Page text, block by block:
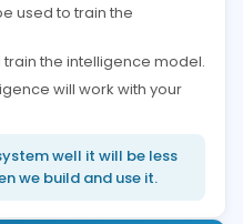
used to train the
the intelligence model.
will work with your
well it will be less
we build and use it.